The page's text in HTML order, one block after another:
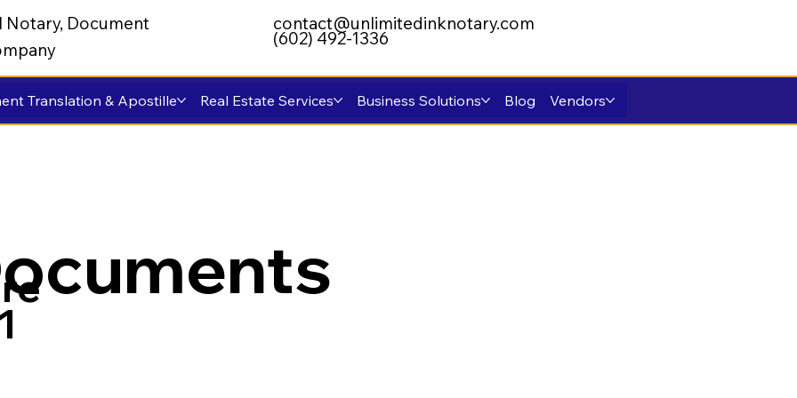
Notary, Document
contact@unlimitedinknotary.com
(602) 492-1336
Translation & Apostille Real Estate Services Business Solutions Blog Vendors